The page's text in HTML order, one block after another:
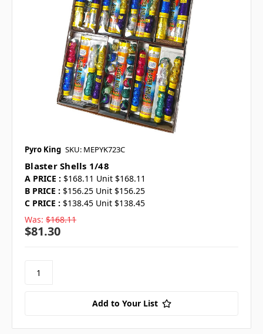
Pyro King SKU: MEPYK723C
Blaster Shells 1/48
A PRICE : $168.11 Unit $168.11
B PRICE : $156.25 Unit $156.25
C PRICE : $138.45 Unit $138.45
Was: $168.11
$81.30
Add to Your List